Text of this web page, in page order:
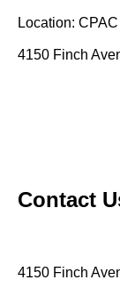
Location:
4150 Finch
Contact
4150 Finch